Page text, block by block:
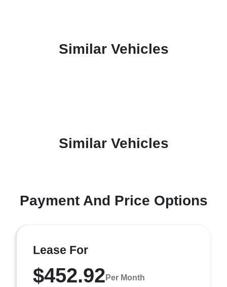
Similar Vehicles
Similar Vehicles
Payment And Price Options
Lease For
$452.92 Per Month